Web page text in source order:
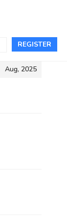
REGISTER
Aug, 2025